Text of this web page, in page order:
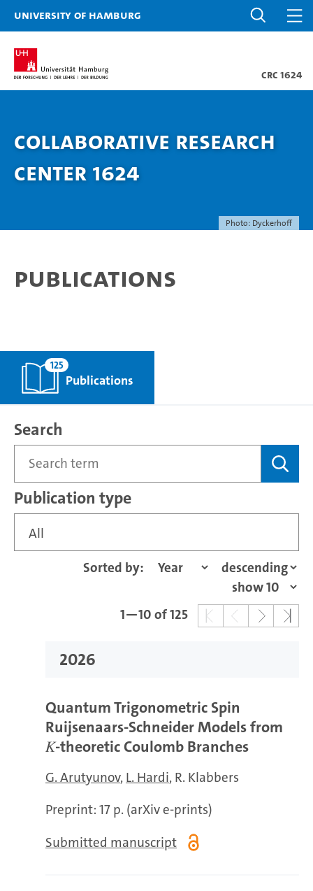
University of Hamburg
CRC 1624
Photo: Dyckerhoff
Collaborative Research
Center 1624
Publications
Publications
125
Search
Publication type
All
Sorted by:
1—10 of 125
2026
Quantum Trigonometric Spin
Ruijsenaars-Schneider Models from
𝐾-theoretic Coulomb Branches
G. Arutyunov L. Hardi R. Klabbers
Preprint: 17 p. (arXiv e-prints)
Submitted manuscript